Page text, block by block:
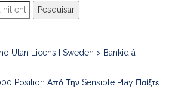
Pesquisar
Utan Licens I Sweden > Bankid å
Position Από Την Sensible Play Παίξτε